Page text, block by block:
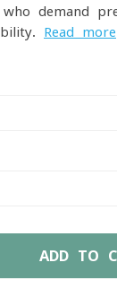
demand
Read more
ADD TO